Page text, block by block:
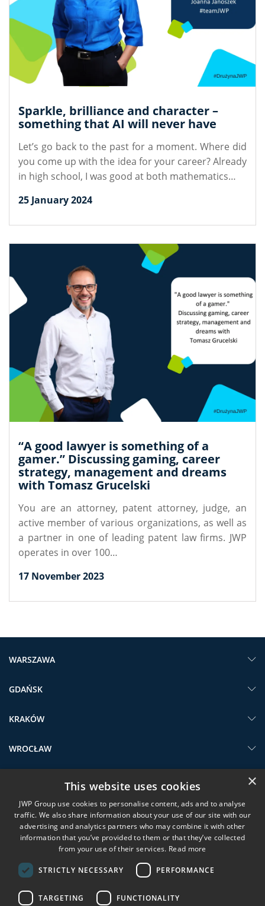
Sparkle, brilliance and character –
something that AI will never have
Let’s go back to the past for a moment. Where did
you come up with the idea for your career? Already
in high school, I was good at both mathematics…
25 January 2024
“A good lawyer is something of a
gamer.” Discussing gaming, career
strategy, management and dreams
with Tomasz Grucelski
You are an attorney, patent attorney, judge, an
active member of various organizations, as well as
a partner in one of leading patent law firms. JWP
operates in over 100…
17 November 2023
WARSZAWA
GDAŃSK
KRAKÓW
WROCŁAW
JWP GROUP
SERVICES
SUBSCRIBE TO JWP NEWSLETTER
×
This website uses cookies
JWP Group use cookies to personalise content, ads and to analyse
traffic. We also share information about your use of our site with our
advertising and analytics partners who may combine it with other
information that you’ve provided to them or that they’ve collected
from your use of their services. Read more
STRICTLY NECESSARY PERFORMANCE
TARGETING FUNCTIONALITY